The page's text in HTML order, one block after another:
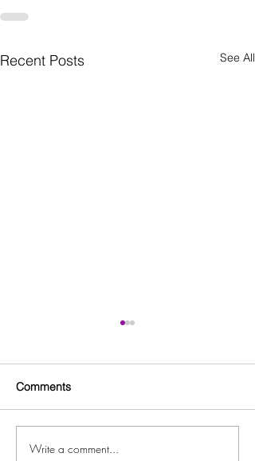
Recent Posts See All
ARC Workforce Innovation
Comments
Write a comment...